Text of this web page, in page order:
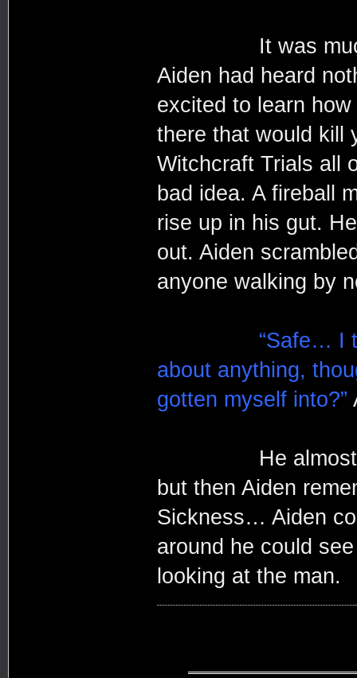
It was much
Aiden had heard
excited to learn
there that would kill
Witchcraft Trials all
bad idea. A fireball
rise up in his gut.
out. Aiden
anyone walking by
“Safe… I
about anything,
gotten myself into?”
He almost told
but then Aiden
Sickness… Aiden
around he could
looking at the man.